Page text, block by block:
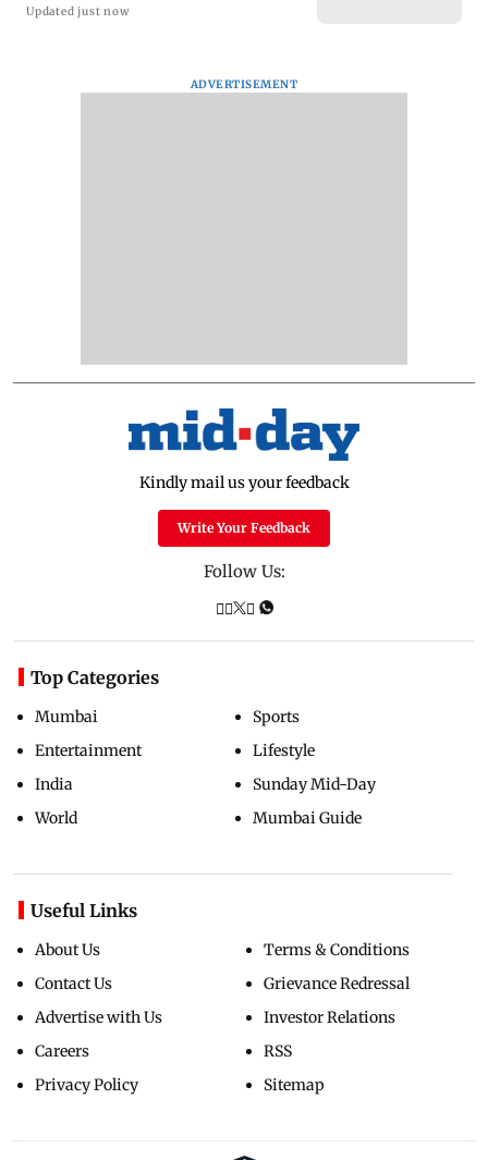
Updated just now
ADVERTISEMENT
Kindly mail us your feedback
Write Your Feedback
Follow Us:
Top Categories
Mumbai
Entertainment
India
World
Sports
Lifestyle
Sunday Mid-Day
Mumbai Guide
Useful Links
About Us
Contact Us
Advertise with Us
Careers
Privacy Policy
Terms & Conditions
Grievance Redressal
Investor Relations
RSS
Sitemap